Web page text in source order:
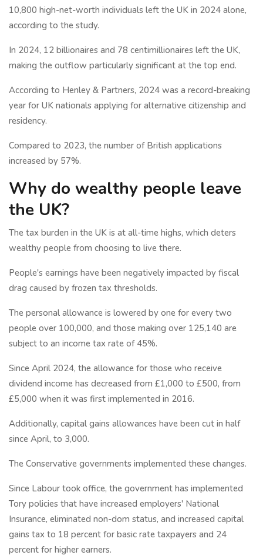
10,800 high-net-worth individuals left the UK in 2024 alone,
according to the study.
In 2024, 12 billionaires and 78 centimillionaires left the UK,
making the outflow particularly significant at the top end.
According to Henley & Partners, 2024 was a record-breaking
year for UK nationals applying for alternative citizenship and
residency.
Compared to 2023, the number of British applications
increased by 57%.
Why do wealthy people leave
the UK?
The tax burden in the UK is at all-time highs, which deters
wealthy people from choosing to live there.
People's earnings have been negatively impacted by fiscal
drag caused by frozen tax thresholds.
The personal allowance is lowered by one for every two
people over 100,000, and those making over 125,140 are
subject to an income tax rate of 45%.
Since April 2024, the allowance for those who receive
dividend income has decreased from £1,000 to £500, from
£5,000 when it was first implemented in 2016.
Additionally, capital gains allowances have been cut in half
since April, to 3,000.
The Conservative governments implemented these changes.
Since Labour took office, the government has implemented
Tory policies that have increased employers' National
Insurance, eliminated non-dom status, and increased capital
gains tax to 18 percent for basic rate taxpayers and 24
percent for higher earners.